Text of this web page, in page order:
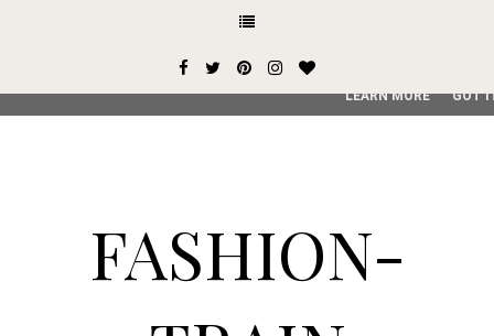
FASHION-
This site uses cookies from Google to deliver its services
service, generate usage statistics, and to detect and
LEARN MORE GOT